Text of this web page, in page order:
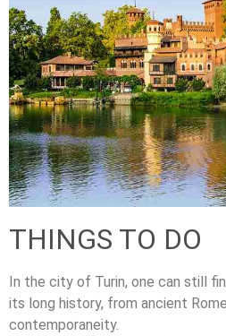
THINGS TO DO
In the city of Turin, one can still
its long history, from ancient
contemporaneity.